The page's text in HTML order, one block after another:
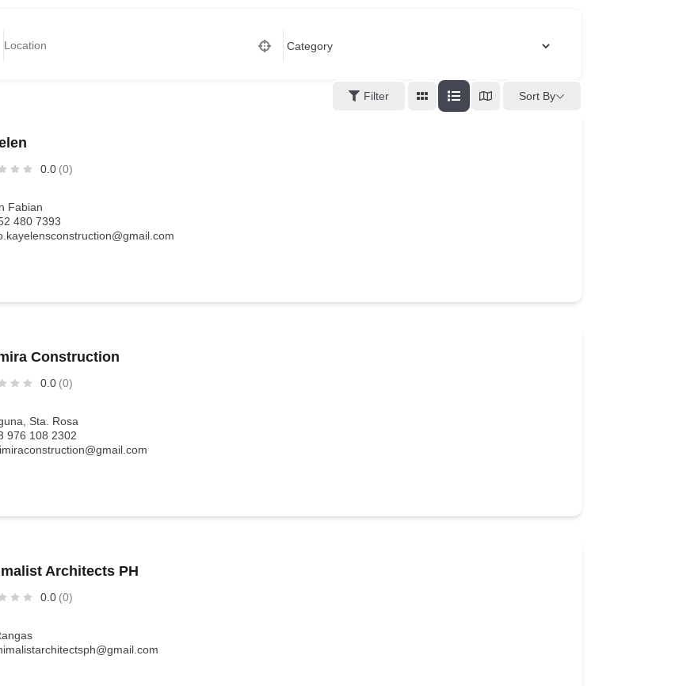
Filter Sort By
0.0 (0)
Fabian
480 7393
Construction
0.0 (0)
Sta. Rosa
976 108 2302
Architects PH
0.0 (0)